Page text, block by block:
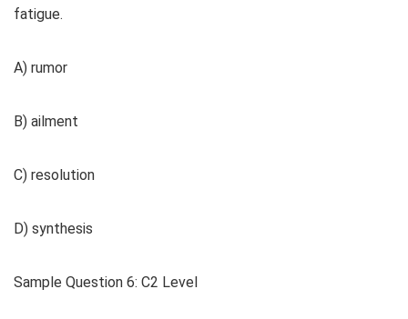
fatigue.
A) rumor
B) ailment
C) resolution
D) synthesis
Sample Question 6: C2 Level